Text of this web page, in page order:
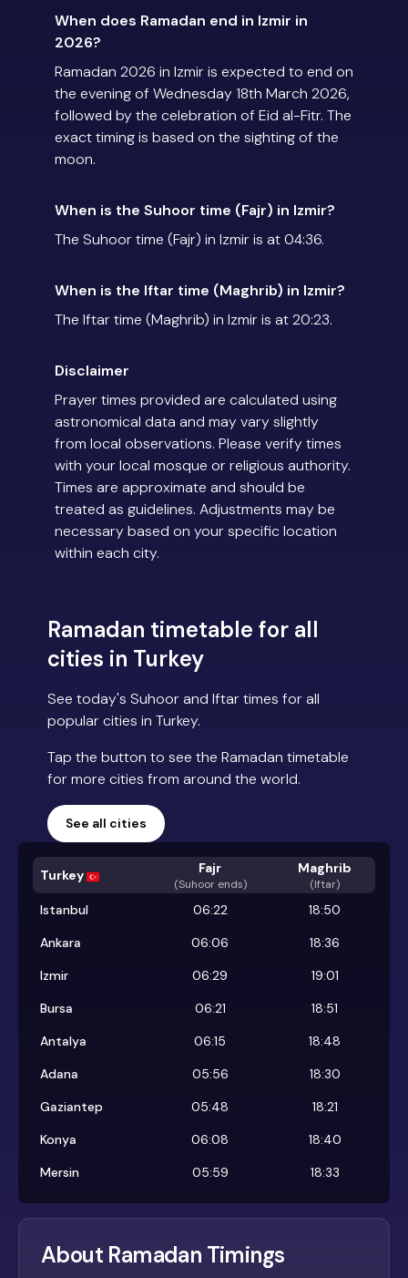
When does Ramadan end in Izmir in
2026?
Ramadan 2026 in Izmir is expected to end on
the evening of Wednesday 18th March 2026,
followed by the celebration of Eid al-Fitr. The
exact timing is based on the sighting of the
moon.
When is the Suhoor time (Fajr) in Izmir?
The Suhoor time (Fajr) in Izmir is at 04:36.
When is the Iftar time (Maghrib) in Izmir?
The Iftar time (Maghrib) in Izmir is at 20:23.
Disclaimer
Prayer times provided are calculated using
astronomical data and may vary slightly
from local observations. Please verify times
with your local mosque or religious authority.
Times are approximate and should be
treated as guidelines. Adjustments may be
necessary based on your specific location
within each city.
Ramadan timetable for all
cities in Turkey
See today's Suhoor and Iftar times for all
popular cities in Turkey.
Tap the button to see the Ramadan timetable
for more cities from around the world.
See all cities
Turkey Fajr
(Suhoor ends)
Maghrib
(Iftar)
Istanbul 06:22
18:50
Ankara
06:06
18:36
Izmir
06:29
19:01
Bursa
06:21
18:51
Antalya
06:15
18:48
Adana
05:56
18:30
Gaziantep
05:48
18:21
Konya
06:08
18:40
Mersin
05:59 18:33
About Ramadan Timings